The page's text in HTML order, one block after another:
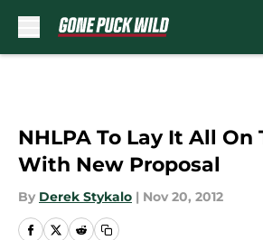
NHLPA To Lay It All On
With New Proposal
By Derek Stykalo | Nov 20, 2012